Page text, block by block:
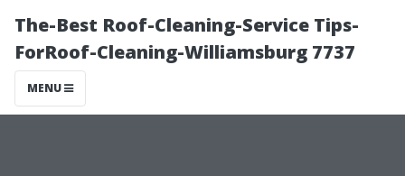
The-Best Roof-Cleaning-Service Tips-
ForRoof-Cleaning-Williamsburg 7737
MENU